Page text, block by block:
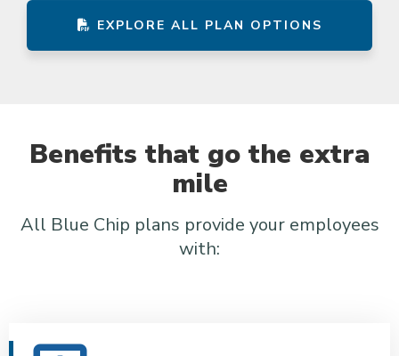
EXPLORE ALL PLAN OPTIONS
Benefits that go the extra
mile
All Blue Chip plans provide your employees
with: